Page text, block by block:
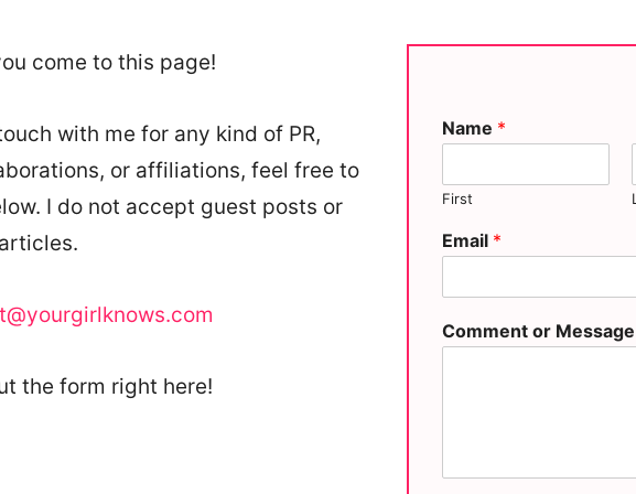
come to this page!
with me for any kind of PR,
or affiliations, feel free to
I do not accept guest posts or
articles.
the form right here!
Name *
First
Email *
Comment or Message